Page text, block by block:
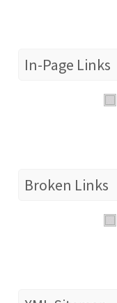
In-Page Links
Broken Links